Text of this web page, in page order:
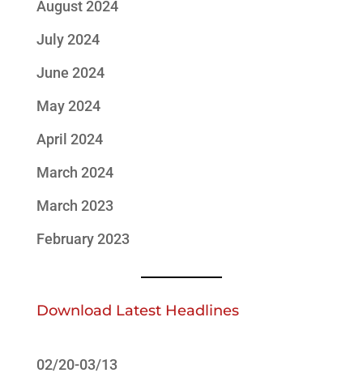
August 2024
July 2024
June 2024
May 2024
April 2024
March 2024
March 2023
February 2023
Download Latest Headlines
02/20-03/13